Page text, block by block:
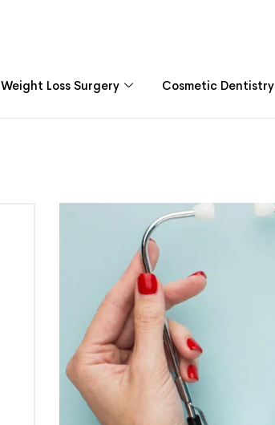
Weight Loss Surgery Cosmetic Dentistry